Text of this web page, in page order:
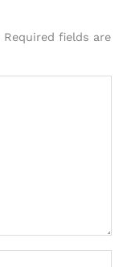
Required fields are